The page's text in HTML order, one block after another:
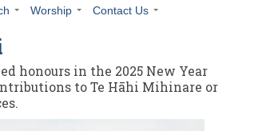
Worship Contact Us
honours in the 2025 New Year
to Te Hāhi Mihinare or